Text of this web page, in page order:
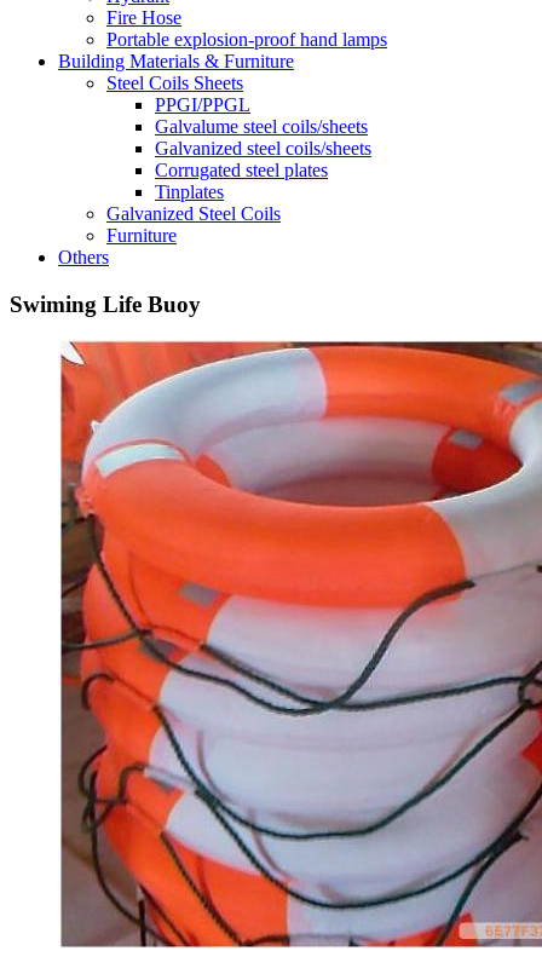
Fire Hose
Portable explosion-proof hand lamps
Building Materials & Furniture
Steel Coils Sheets
PPGI/PPGL
Galvalume steel coils/sheets
Galvanized steel coils/sheets
Corrugated steel plates
Tinplates
Galvanized Steel Coils
Furniture
Others
Swiming Life Buoy